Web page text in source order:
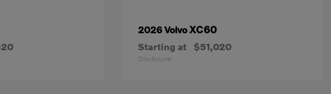
2026 VolvoXC60
Starting at $51,020
Disclosure